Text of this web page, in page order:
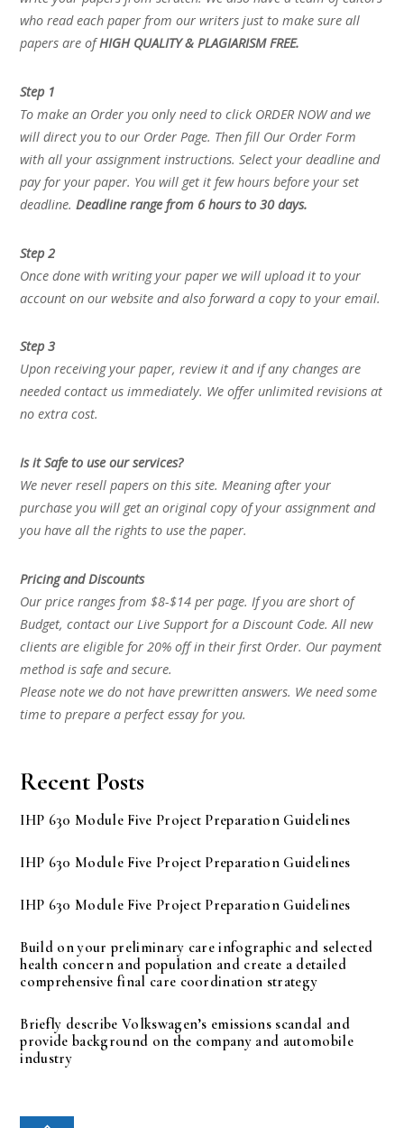
who read each paper from our writers just to make sure all
papers are ofHIGH QUALITY & PLAGIARISM FREE.
Step 1
To make an Order you only need to click ORDER NOW and we
will direct you to our Order Page. Then fill Our Order Form
with all your assignment instructions. Select your deadline and
pay for your paper. You will get it few hours before your set
deadline.Deadline range from 6 hours to 30 days.
Step 2
Once done with writing your paper we will upload it to your
account on our website and also forward a copy to your email.
Step 3
Upon receiving your paper, review it and if any changes are
needed contact us immediately. We offer unlimited revisions at
no extra cost.
Is it Safe to use our services?
We never resell papers on this site. Meaning after your
purchase you will get an original copy of your assignment and
you have all the rights to use the paper.
Pricing and Discounts
Our price ranges from $8-$14 per page. If you are short of
Budget, contact our Live Support for a Discount Code. All new
clients are eligible for 20% off in their first Order. Our payment
method is safe and secure.
Please note we do not have prewritten answers. We need some
time to prepare a perfect essay for you.
Recent Posts
IHP 630 Module Five Project Preparation Guidelines
IHP 630 Module Five Project Preparation Guidelines
IHP 630 Module Five Project Preparation Guidelines
Build on your preliminary care infographic and selected
health concern and population and create a detailed
comprehensive final care coordination strategy
Briefly describe Volkswagen’s emissions scandal and
provide background on the company and automobile
industry